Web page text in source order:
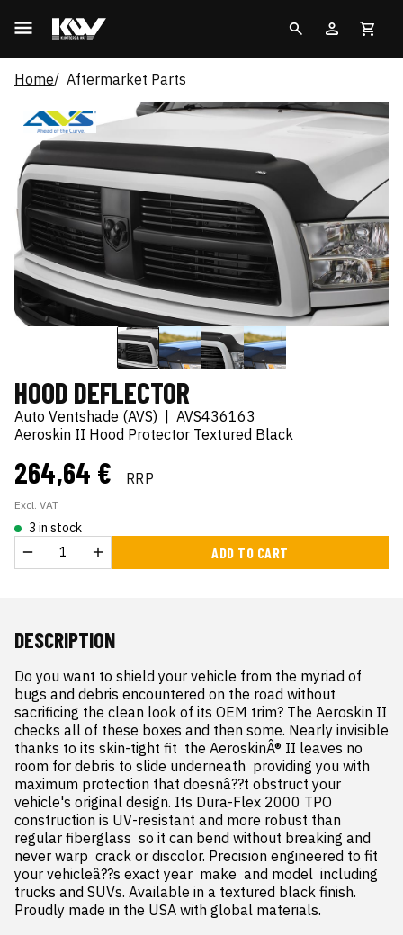
Home Aftermarket Parts
HOOD DEFLECTOR
Auto Ventshade (AVS) | AVS436163
Aeroskin II Hood Protector Textured Black
264,64 € RRP
Excl. VAT
3 in stock
ADD TO CART
DESCRIPTION
Do you want to shield your vehicle from the myriad of
bugs and debris encountered on the road without
sacrificing the clean look of its OEM trim? The Aeroskin II
checks all of these boxes and then some. Nearly invisible
thanks to its skin-tight fit  the AeroskinÂ® II leaves no
room for debris to slide underneath  providing you with
maximum protection that doesnâ??t obstruct your
vehicle's original design. Its Dura-Flex 2000 TPO
construction is UV-resistant and more robust than
regular fiberglass  so it can bend without breaking and
never warp  crack or discolor. Precision engineered to fit
your vehicleâ??s exact year  make  and model  including
trucks and SUVs. Available in a textured black finish.
Proudly made in the USA with global materials.